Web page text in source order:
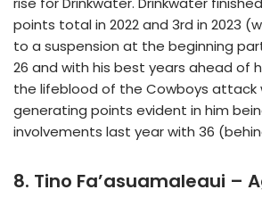
points total in 2022 and 3rd in 2023
to a suspension at the beginning
26 and with his best years ahead of
the lifeblood of the Cowboys attack
generating points evident in him
involvements last year with 36
8. Tino Fa’asuamaleaui –